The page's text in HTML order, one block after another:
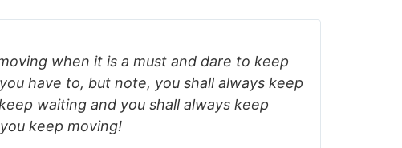
when it is a must and dare to keep
have to, but note, you shall always keep
waiting and you shall always keep
keep moving!